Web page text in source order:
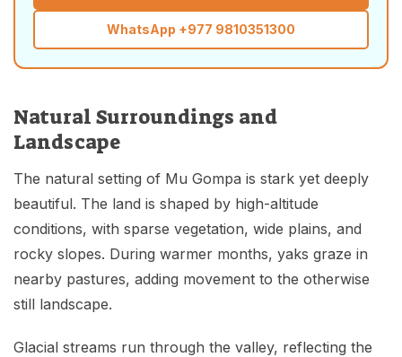
WhatsApp +977 9810351300
Natural Surroundings and
Landscape
The natural setting of Mu Gompa is stark yet deeply
beautiful. The land is shaped by high-altitude
conditions, with sparse vegetation, wide plains, and
rocky slopes. During warmer months, yaks graze in
nearby pastures, adding movement to the otherwise
still landscape.
Glacial streams run through the valley, reflecting the